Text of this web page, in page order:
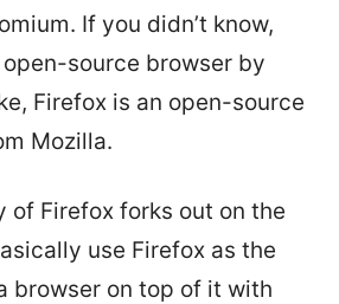
If you didn’t know,
source browser by
Firefox is an open-source
Mozilla.
of Firefox forks out on the
use Firefox as the
browser on top of it with